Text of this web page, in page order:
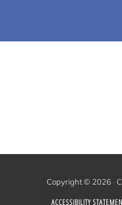
Copyright © 2026 ·
ACCESSIBILITY